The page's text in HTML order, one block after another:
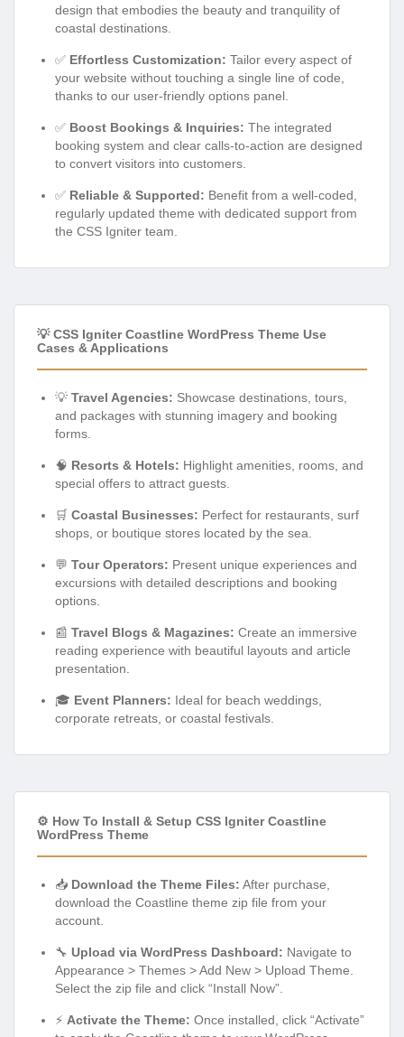
design that embodies the beauty and tranquility of
coastal destinations.
✅ Effortless Customization: Tailor every aspect of
your website without touching a single line of code,
thanks to our user-friendly options panel.
✅ Boost Bookings & Inquiries: The integrated
booking system and clear calls-to-action are designed
to convert visitors into customers.
✅ Reliable & Supported: Benefit from a well-coded,
regularly updated theme with dedicated support from
the CSS Igniter team.
💡 CSS Igniter Coastline WordPress Theme Use
Cases & Applications
💡 Travel Agencies: Showcase destinations, tours,
and packages with stunning imagery and booking
forms.
🧠 Resorts & Hotels: Highlight amenities, rooms, and
special offers to attract guests.
🛒 Coastal Businesses: Perfect for restaurants, surf
shops, or boutique stores located by the sea.
💬 Tour Operators: Present unique experiences and
excursions with detailed descriptions and booking
options.
📰 Travel Blogs & Magazines: Create an immersive
reading experience with beautiful layouts and article
presentation.
🎓 Event Planners: Ideal for beach weddings,
corporate retreats, or coastal festivals.
⚙️ How To Install & Setup CSS Igniter Coastline
WordPress Theme
📥 Download the Theme Files: After purchase,
download the Coastline theme zip file from your
account.
🔧 Upload via WordPress Dashboard: Navigate to
Appearance > Themes > Add New > Upload Theme.
Select the zip file and click “Install Now”.
⚡ Activate the Theme: Once installed, click “Activate”